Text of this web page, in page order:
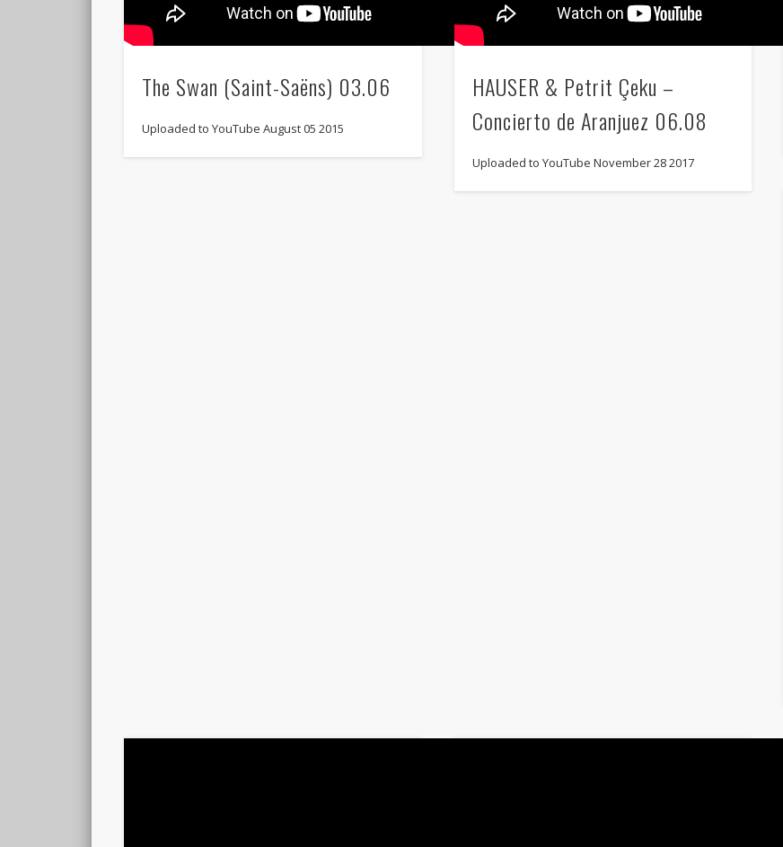
The Swan (Saint-Saëns) 03.06
Uploaded to YouTube August 05 2015
HAUSER & Petrit Çeku –
Concierto de Aranjuez 06.08
Uploaded to YouTube November 28 2017